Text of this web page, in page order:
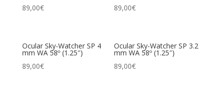
89,00€
89,00€
Ocular Sky-Watcher SP 4
mm WA 58º (1.25″)
89,00€
Ocular Sky-Watcher SP 3.2
mm WA 58º (1.25″)
89,00€